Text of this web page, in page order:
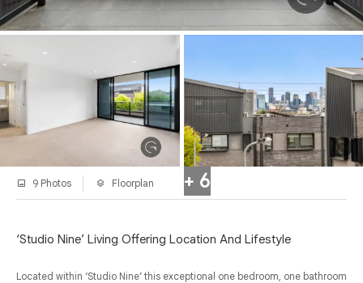
+ 6
9 Photos Floorplan
‘Studio Nine’ Living Offering Location And Lifestyle
Located within ‘Studio Nine’ this exceptional one bedroom, one bathroom